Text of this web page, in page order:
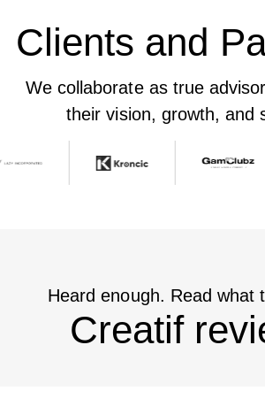
Clients and
We collaborate as true
their vision, growth, and
Heard enough. Read what
Creatif